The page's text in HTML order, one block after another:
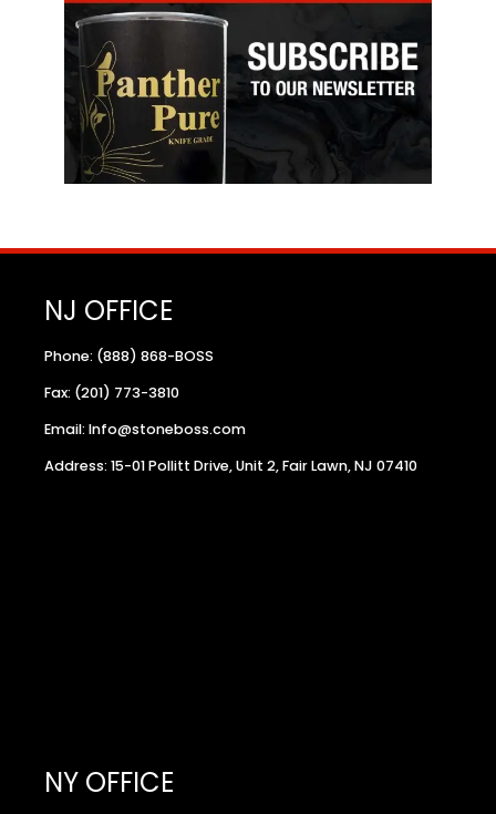
NJ OFFICE
Phone: (888) 868-BOSS
Fax: (201) 773-3810
Email: Info@stoneboss.com
Address: 15-01 Pollitt Drive, Unit 2, Fair Lawn, NJ 07410
NY OFFICE